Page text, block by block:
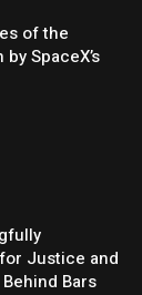
of the
SpaceX’s
Justice and
Bars